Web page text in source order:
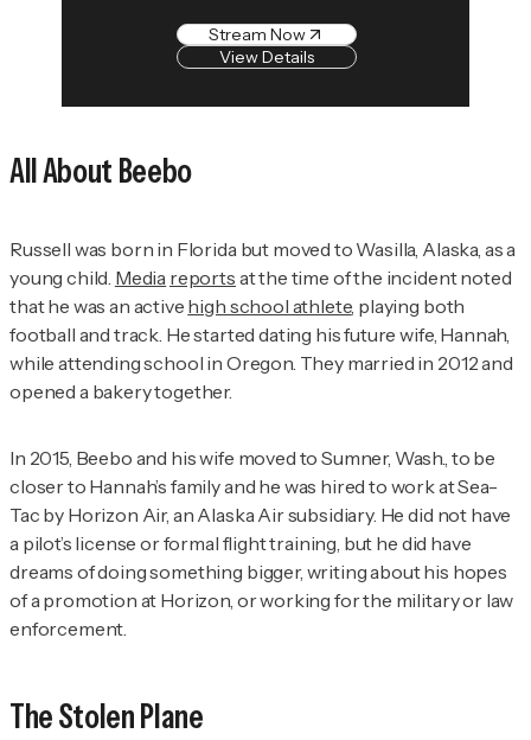
Stream Now
View Details
All About Beebo
Russell was born in Florida but moved to Wasilla, Alaska, as a
young child. Media reports at the time of the incident noted
that he was an active high school athlete, playing both
football and track. He started dating his future wife, Hannah,
while attending school in Oregon. They married in 2012 and
opened a bakery together.
In 2015, Beebo and his wife moved to Sumner, Wash., to be
closer to Hannah’s family and he was hired to work at Sea-
Tac by Horizon Air, an Alaska Air subsidiary. He did not have
a pilot’s license or formal flight training, but he did have
dreams of doing something bigger, writing about his hopes
of a promotion at Horizon, or working for the military or law
enforcement.
The Stolen Plane